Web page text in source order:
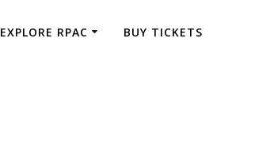
EXPLORE RPAC BUY TICKETS